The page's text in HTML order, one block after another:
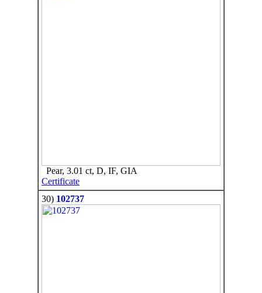
Pear, 3.01 ct, D, IF, GIA
Certificate
30) 102737